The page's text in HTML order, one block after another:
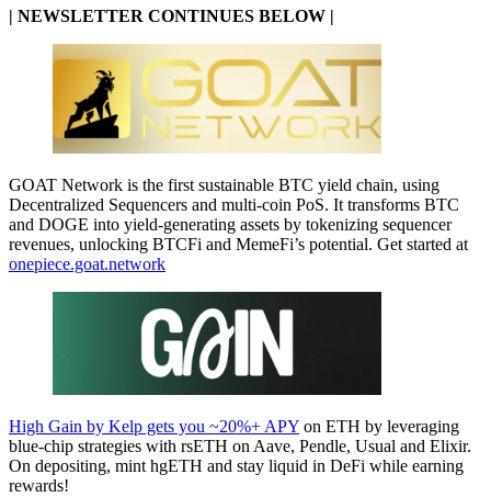
| NEWSLETTER CONTINUES BELOW |
GOAT Network is the first sustainable BTC yield chain, using
Decentralized Sequencers and multi-coin PoS. It transforms BTC
and DOGE into yield-generating assets by tokenizing sequencer
revenues, unlocking BTCFi and MemeFi’s potential. Get started at
onepiece.goat.network
High Gain by Kelp gets you ~20%+ APY on ETH by leveraging
blue-chip strategies with rsETH on Aave, Pendle, Usual and Elixir.
On depositing, mint hgETH and stay liquid in DeFi while earning
rewards!